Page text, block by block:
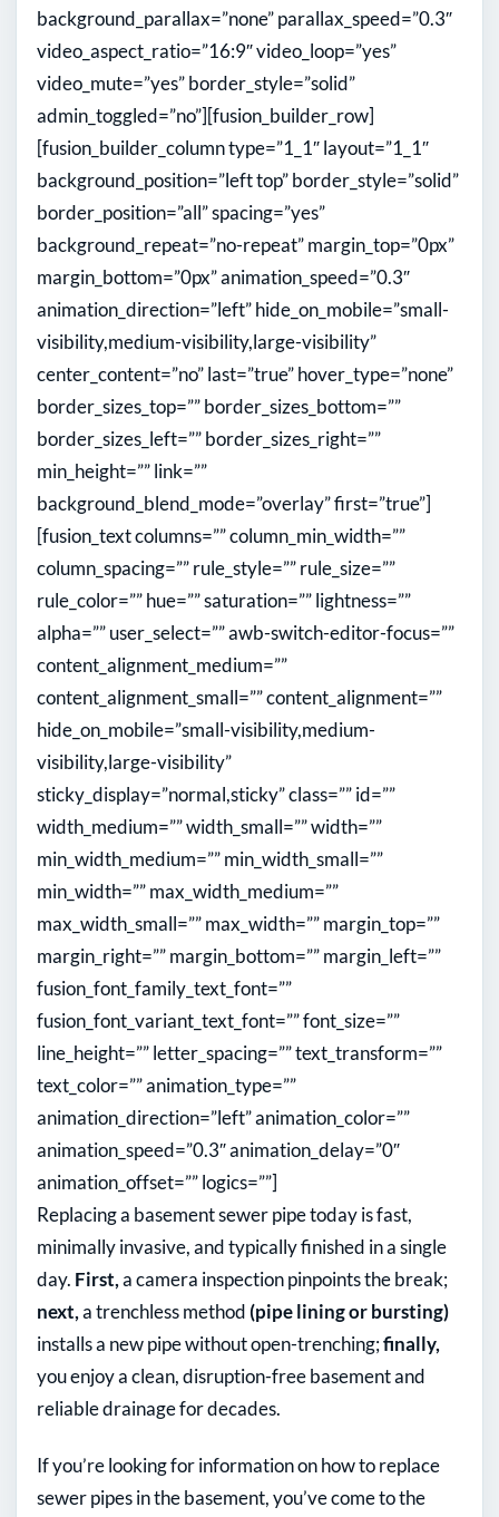
background_parallax=”none” parallax_speed=”0.3″
video_aspect_ratio=”16:9″ video_loop=”yes”
video_mute=”yes” border_style=”solid”
admin_toggled=”no”][fusion_builder_row]
[fusion_builder_column type=”1_1″ layout=”1_1″
background_position=”left top” border_style=”solid”
border_position=”all” spacing=”yes”
background_repeat=”no-repeat” margin_top=”0px”
margin_bottom=”0px” animation_speed=”0.3″
animation_direction=”left” hide_on_mobile=”small-
visibility,medium-visibility,large-visibility”
center_content=”no” last=”true” hover_type=”none”
border_sizes_top=”” border_sizes_bottom=””
border_sizes_left=”” border_sizes_right=””
min_height=”” link=””
background_blend_mode=”overlay” first=”true”]
[fusion_text columns=”” column_min_width=””
column_spacing=”” rule_style=”” rule_size=””
rule_color=”” hue=”” saturation=”” lightness=””
alpha=”” user_select=”” awb-switch-editor-focus=””
content_alignment_medium=””
content_alignment_small=”” content_alignment=””
hide_on_mobile=”small-visibility,medium-
visibility,large-visibility”
sticky_display=”normal,sticky” class=”” id=””
width_medium=”” width_small=”” width=””
min_width_medium=”” min_width_small=””
min_width=”” max_width_medium=””
max_width_small=”” max_width=”” margin_top=””
margin_right=”” margin_bottom=”” margin_left=””
fusion_font_family_text_font=””
fusion_font_variant_text_font=”” font_size=””
line_height=”” letter_spacing=”” text_transform=””
text_color=”” animation_type=””
animation_direction=”left” animation_color=””
animation_speed=”0.3″ animation_delay=”0″
animation_offset=”” logics=””]
Replacing a basement sewer pipe today is fast,
minimally invasive, and typically finished in a single
day. First,a camera inspection pinpoints the break;
next,a trenchless method (pipe lining or bursting)
installs a new pipe without open-trenching;finally,
you enjoy a clean, disruption-free basement and
reliable drainage for decades.
If you’re looking for information on how to replace
sewer pipes in the basement, you’ve come to the